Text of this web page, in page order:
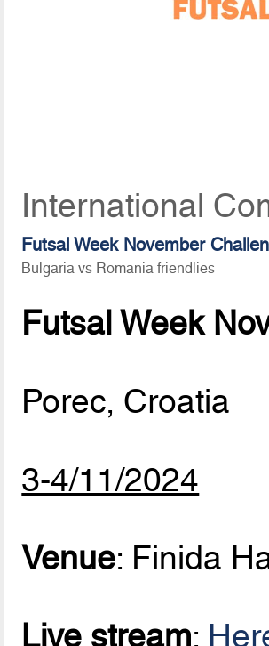
International
Futsal Week November
Bulgaria vs Romania friendlies
Futsal Week
Porec, Croatia
3-4/11/2024
Venue: Finida
Live stream: